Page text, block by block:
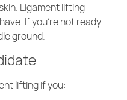
Ligament lifting
If you’re not ready
ground.
lifting if you: